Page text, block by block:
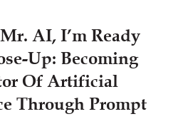
AI, I’m Ready
Up: Becoming
Of Artificial
Through Prompt